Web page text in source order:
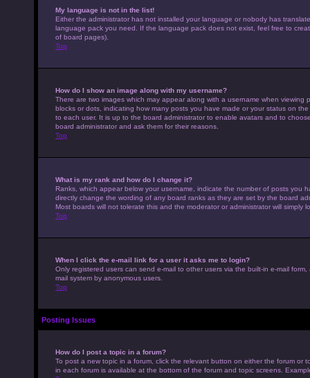
My language is not in the list!
Either the administrator has not installed your language or nobody has
language pack you need. If the language pack does not exist, feel free to
of board pages).
Top
How do I show an image along with my username?
There are two images which may appear along with a username when
blocks or dots, indicating how many posts you have made or your status on
to each user. It is up to the board administrator to enable avatars and to
board administrator and ask them for their reasons.
Top
What is my rank and how do I change it?
Ranks, which appear below your username, indicate the number of posts you
directly change the wording of any board ranks as they are set by the board
Most boards will not tolerate this and the moderator or administrator will simply
Top
When I click the e-mail link for a user it asks me to login?
Only registered users can send e-mail to other users via the built-in e-mail
mail system by anonymous users.
Top
Posting Issues
How do I post a topic in a forum?
To post a new topic in a forum, click the relevant button on either the forum or
in each forum is available at the bottom of the forum and topic screens.